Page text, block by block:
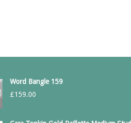
Word Bangle 159
£159.00